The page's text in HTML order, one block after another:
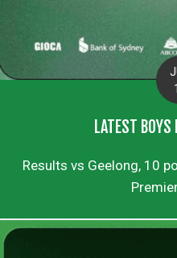
LATEST
Results vs Geelong, 10